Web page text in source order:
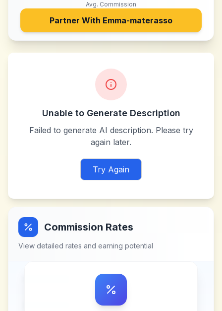
Avg. Commission
Partner With Emma-materasso
Unable to Generate Description
Failed to generate AI description. Please try
again later.
Try Again
Commission Rates
View detailed rates and earning potential